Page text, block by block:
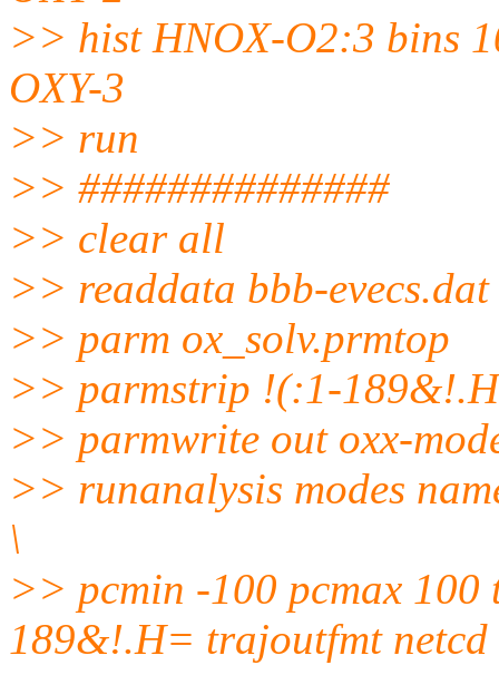
>> hist HNOX-O2:3 bins
OXY-3
>> run
>> ##############
>> clear all
>> readdata bbb-evecs.dat
>> parm ox_solv.prmtop
>> parmstrip !(:1-
>> parmwrite out oxx-
>> runanalysis modes
\
>> pcmin -100 pcmax 100
189&!.H= trajoutfmt netcd